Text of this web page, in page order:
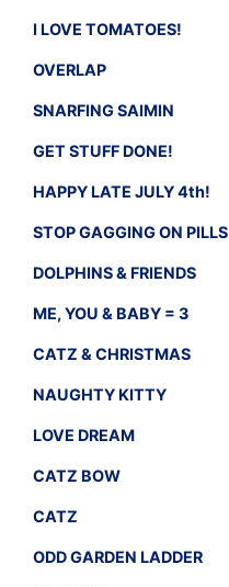
I LOVE TOMATOES!
OVERLAP
SNARFING SAIMIN
GET STUFF DONE!
HAPPY LATE JULY 4th!
STOP GAGGING ON PILLS
DOLPHINS & FRIENDS
ME, YOU & BABY = 3
CATZ & CHRISTMAS
NAUGHTY KITTY
LOVE DREAM
CATZ BOW
CATZ
ODD GARDEN LADDER